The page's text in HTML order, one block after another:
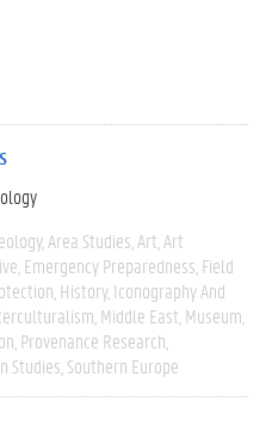
Area Studies Art Art
Emergency Preparedness Field
History Iconography And
Middle East Museum
Provenance Research
Studies Southern Europe